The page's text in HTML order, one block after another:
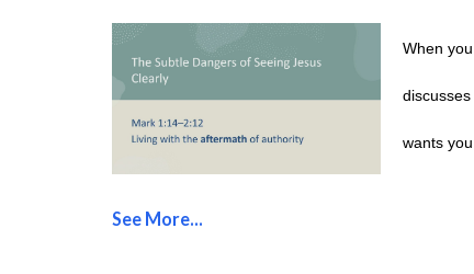
When
wants you
See More...